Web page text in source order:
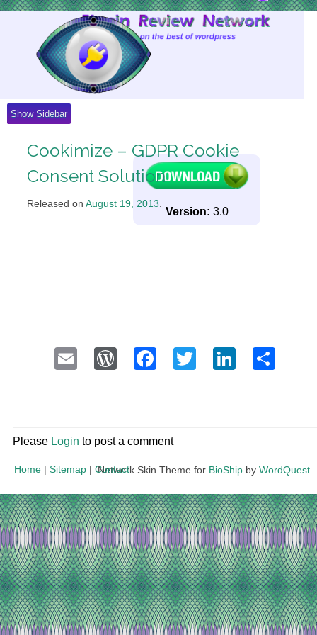
Show Sidebar
Cookimize – GDPR Cookie
Consent Solution
Released on August 19, 2013.
Version: 3.0
Email WordPress
Facebook
Twitter
Please Login to post a comment
Home | Sitemap | Contact
Network Skin Theme for BioShip by WordQuest